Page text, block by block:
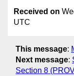
Received on
UTC
This message:
Next message:
Section 8